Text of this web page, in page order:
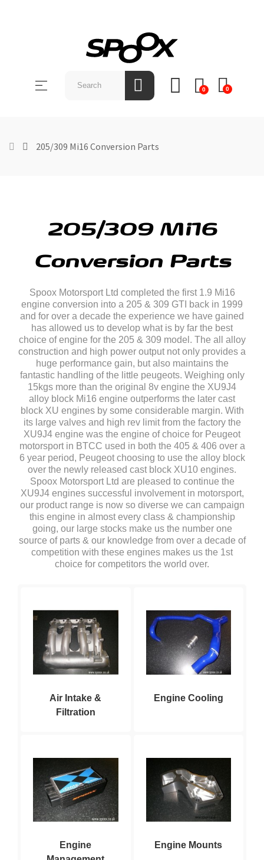
Toggle
☰ 0 0
205/309 Mi16 Conversion Parts
205/309 Mi16
Conversion Parts
Spoox Motorsport Ltd completed the first 1.9 Mi16
engine conversion into a 205 & 309 GTI back in 1999
and for over a decade the experience we have gained
has allowed us to develop what is by far the best
choice of engine for the 205 & 309 model. The all alloy
construction and high power output not only provides a
huge performance gain, but also maintains the
fantastic handling of the little peugeots. Weighing only
15kgs more than the original 8v engine the XU9J4
alloy block Mi16 engine outperforms the later cast
block XU engines by some considerable margin. With
its large valves and high rev limit from the factory the
XU9J4 engine was the engine of choice for Peugeot
motorsport in BTCC used in both the 405 & 406 over a
6 year period, Peugeot choosing to use the alloy block
over the newly released cast block XU10 engines.
Spoox Motorsport Ltd are pleased to continue the
XU9J4 engines successful involvement in motorsport,
our product range is now so diverse we can campaign
this engine in almost every class & championship
going, our large stocks make us the number one
source of parts & our knowledge from over a decade of
competition with these engines makes us the 1st
choice for competitors the world over.
Air Intake &
Filtration
Engine Cooling
Engine
Engine Mounts
BRAND